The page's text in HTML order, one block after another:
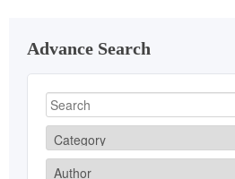
Advance Search